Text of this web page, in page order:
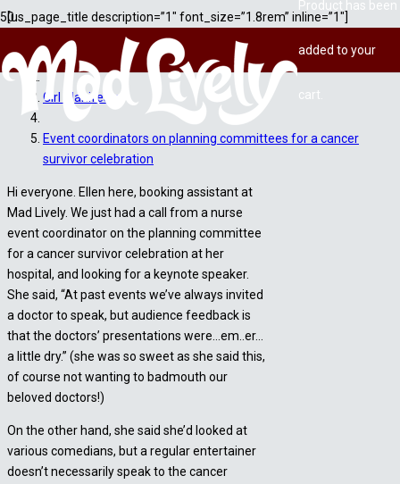
Product has been
added to your
cart.
[us_page_title description=”1″ font_size=”1.8rem” inline=”1″]
Home
Girl Manifesto
Event coordinators on planning committees for a cancer
survivor celebration
Hi everyone. Ellen here, booking assistant at
Mad Lively. We just had a call from a nurse
event coordinator on the planning committee
for a cancer survivor celebration at her
hospital, and looking for a keynote speaker.
She said, “At past events we’ve always invited
a doctor to speak, but audience feedback is
that the doctors’ presentations were…em..er…
a little dry.” (she was so sweet as she said this,
of course not wanting to badmouth our
beloved doctors!)
On the other hand, she said she’d looked at
various comedians, but a regular entertainer
doesn’t necessarily speak to the cancer